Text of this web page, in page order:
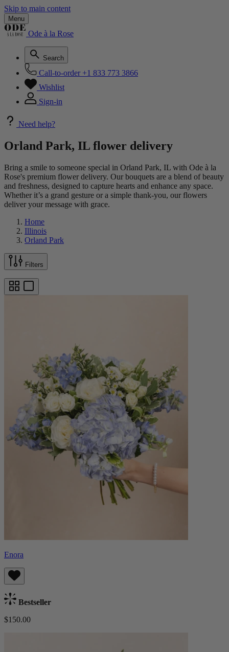
Skip to main content
Menu
Ode à la Rose
Search
Call-to-order +1 833 773 3866
Wishlist
Sign-in
Need help?
Orland Park, IL flower delivery
Bring a smile to someone special in Orland Park, IL with Ode à la
Rose's premium flower delivery. Our bouquets are a blend of beauty
and freshness, designed to capture hearts and enhance any space.
Whether it’s a grand gesture or a simple thank-you, our flowers
deliver your message with grace.
Home
Illinois
Orland Park
Filters
Enora
Bestseller
$150.00